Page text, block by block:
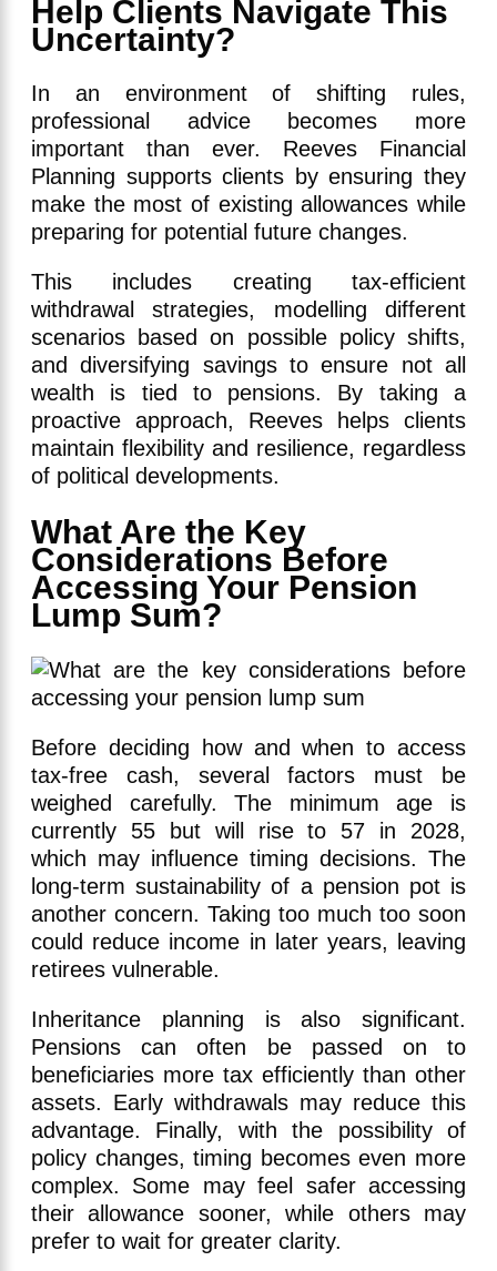
Help Clients Navigate This
Uncertainty?
In an environment of shifting rules,
professional advice becomes more
important than ever. Reeves Financial
Planning supports clients by ensuring they
make the most of existing allowances while
preparing for potential future changes.
This includes creating tax-efficient
withdrawal strategies, modelling different
scenarios based on possible policy shifts,
and diversifying savings to ensure not all
wealth is tied to pensions. By taking a
proactive approach, Reeves helps clients
maintain flexibility and resilience, regardless
of political developments.
What Are the Key
Considerations Before
Accessing Your Pension
Lump Sum?
Before deciding how and when to access
tax-free cash, several factors must be
weighed carefully. The minimum age is
currently 55 but will rise to 57 in 2028,
which may influence timing decisions. The
long-term sustainability of a pension pot is
another concern. Taking too much too soon
could reduce income in later years, leaving
retirees vulnerable.
Inheritance planning is also significant.
Pensions can often be passed on to
beneficiaries more tax efficiently than other
assets. Early withdrawals may reduce this
advantage. Finally, with the possibility of
policy changes, timing becomes even more
complex. Some may feel safer accessing
their allowance sooner, while others may
prefer to wait for greater clarity.